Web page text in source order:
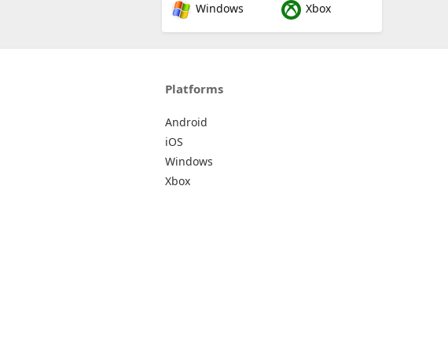
Windows
Xbox
Platforms
Android
iOS
Windows
Xbox